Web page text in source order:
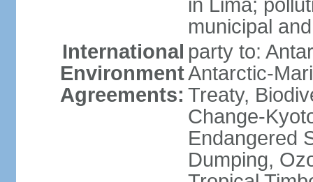
in Lima;
municipal
International
Environment
Agreements:
party to:
Antarctic-
Treaty,
Change-
Endangered
Dumping,